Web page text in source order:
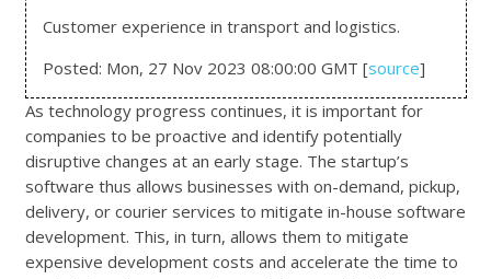
Customer experience in transport and logistics.
Posted: Mon, 27 Nov 2023 08:00:00 GMT [source]
As technology progress continues, it is important for
companies to be proactive and identify potentially
disruptive changes at an early stage. The startup’s
software thus allows businesses with on-demand, pickup,
delivery, or courier services to mitigate in-house software
development. This, in turn, allows them to mitigate
expensive development costs and accelerate the time to